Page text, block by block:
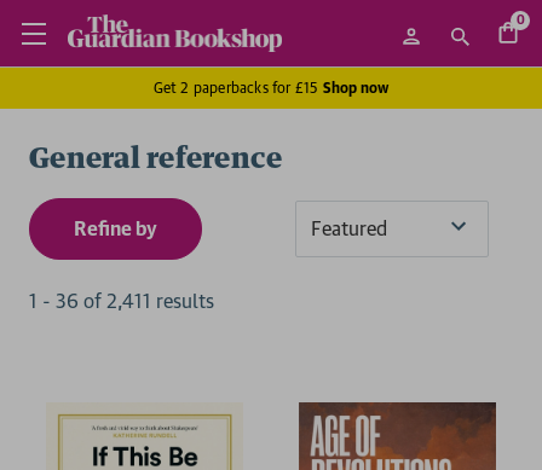
0
Get 2 paperbacks for £15 Shop now
General reference
Refine by
1 - 36 of 2,411 results